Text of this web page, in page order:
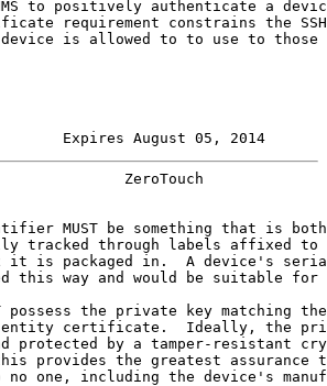
to positively authenticate a
requirement constrains the
is allowed to to use to those
Expires August 05, 2014
ZeroTouch
MUST be something that is
tracked through labels affixed to
it is packaged in.  A device's
this way and would be suitable for
possess the private key matching
certificate.  Ideally, the
protected by a tamper-resistant
provides the greatest assurance
no one, including the device's